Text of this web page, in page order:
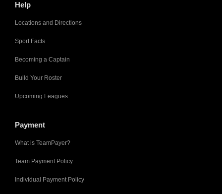
Help
Locations and Directions
Sport Facts
Becoming a Captain
Build Your Roster
Upcoming Leagues
Payment
What is TeamPayer?
Team Payment Policy
Individual Payment Policy